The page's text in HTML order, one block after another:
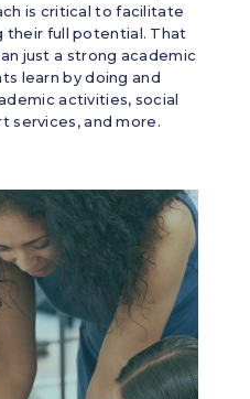
is critical to facilitate
their full potential. That
just a strong academic
learn by doing and
activities, social
services, and more.